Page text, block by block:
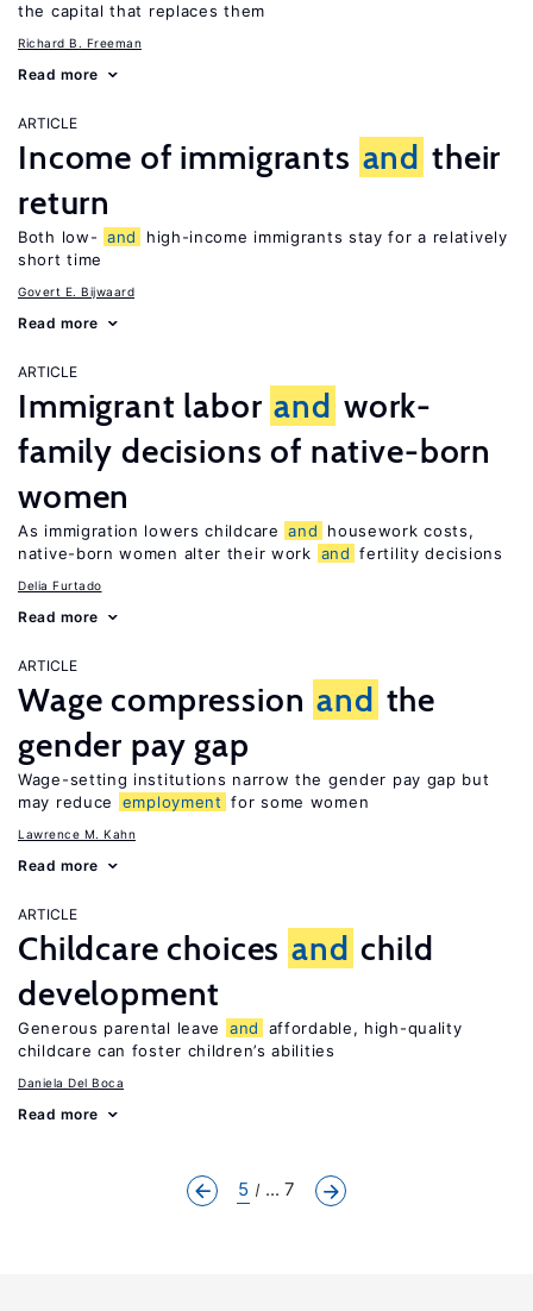
the capital that replaces them
Richard B. Freeman
Read more
ARTICLE
Income of immigrants and their
return
Both low- and
high-income immigrants stay for a relatively
short time
Govert E. Bijwaard
Read more
ARTICLE
Immigrant labor and work-
family decisions of native-born
women
As immigration lowers childcare and
housework costs,
native-born women alter their work and fertility decisions
Delia Furtado
Read more
ARTICLE
Wage compression and the
gender pay gap
Wage-setting institutions narrow the gender pay gap but
may reduce
employment for some women
Lawrence M. Kahn
Read more
ARTICLE
Childcare choices and child
development
Generous parental leave and
affordable, high-quality
childcare can foster children’s abilities
Daniela Del Boca
Read more
5 ... 7